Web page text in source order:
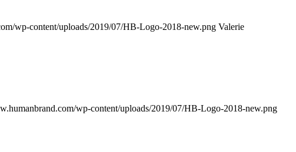
wp-content/uploads/2019/07/HB-Logo-2018-new.png Valerie
wp-content/uploads/2019/07/HB-Logo-2018-new.png